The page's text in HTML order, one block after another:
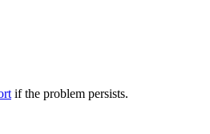
if the problem persists.